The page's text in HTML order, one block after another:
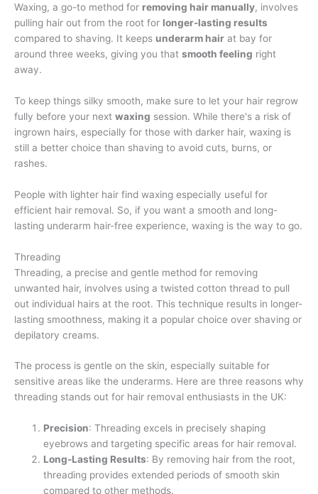
Waxing, a go-to method for removing hair manually, involves
pulling hair out from the root for longer-lasting results
compared to shaving. It keeps underarm hair at bay for
around three weeks, giving you that smooth feeling right
away.
To keep things silky smooth, make sure to let your hair regrow
fully before your next waxing session. While there's a risk of
ingrown hairs, especially for those with darker hair, waxing is
still a better choice than shaving to avoid cuts, burns, or
rashes.
People with lighter hair find waxing especially useful for
efficient hair removal. So, if you want a smooth and long-
lasting underarm hair-free experience, waxing is the way to go.
Threading
Threading, a precise and gentle method for removing
unwanted hair, involves using a twisted cotton thread to pull
out individual hairs at the root. This technique results in longer-
lasting smoothness, making it a popular choice over shaving or
depilatory creams.
The process is gentle on the skin, especially suitable for
sensitive areas like the underarms. Here are three reasons why
threading stands out for hair removal enthusiasts in the UK:
Precision: Threading excels in precisely shaping
eyebrows and targeting specific areas for hair removal.
Long-Lasting Results: By removing hair from the root,
threading provides extended periods of smooth skin
compared to other methods.